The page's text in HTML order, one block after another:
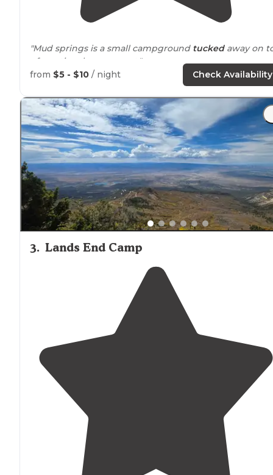
"Mud springs is a small campground tuckedaway on
of a national monument."
"There are toilets and a water faucetnearour site.
Rained on us a bit the first day so the name definitely
fits! 4x4 would help get to the sites! Especially on
days!"
from $5 - $10 / night Check Availability
3. Lands End Camp